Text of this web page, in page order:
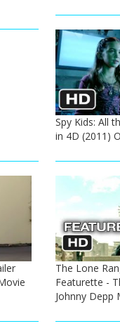
Spy Kids: All
in 4D (2011)
The Lone
Featurette -
Johnny Depp